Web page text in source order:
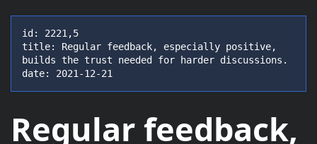
id: 2221,5
title: Regular feedback, especially positive,
builds the trust needed for harder discussions.
date: 2021-12-21
Regular feedback,